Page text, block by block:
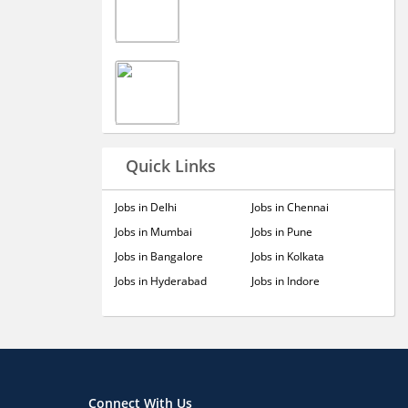
Quick Links
Jobs in Delhi
Jobs in Mumbai
Jobs in Bangalore
Jobs in Hyderabad
Jobs in Chennai
Jobs in Pune
Jobs in Kolkata
Jobs in Indore
Connect With Us